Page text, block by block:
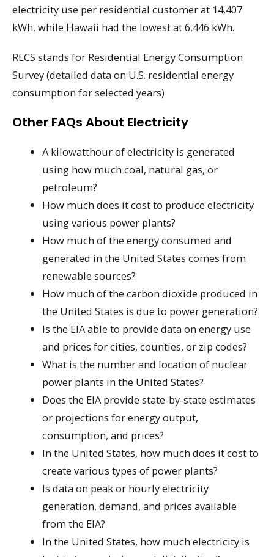
electricity use per residential customer at 14,407
kWh, while Hawaii had the lowest at 6,446 kWh.
RECS stands for Residential Energy Consumption
Survey (detailed data on U.S. residential energy
consumption for selected years)
Other FAQs About Electricity
A kilowatthour of electricity is generated
using how much coal, natural gas, or
petroleum?
How much does it cost to produce electricity
using various power plants?
How much of the energy consumed and
generated in the United States comes from
renewable sources?
How much of the carbon dioxide produced in
the United States is due to power generation?
Is the EIA able to provide data on energy use
and prices for cities, counties, or zip codes?
What is the number and location of nuclear
power plants in the United States?
Does the EIA provide state-by-state estimates
or projections for energy output,
consumption, and prices?
In the United States, how much does it cost to
create various types of power plants?
Is data on peak or hourly electricity
generation, demand, and prices available
from the EIA?
In the United States, how much electricity is